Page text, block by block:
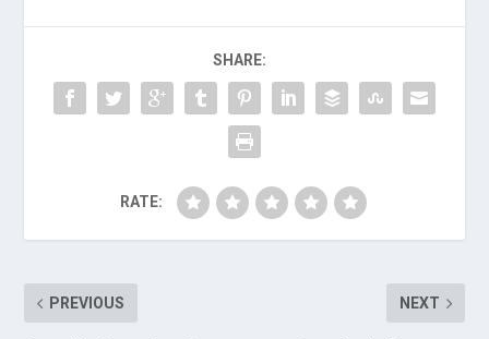
SHARE:
RATE:
PREVIOUS NEXT